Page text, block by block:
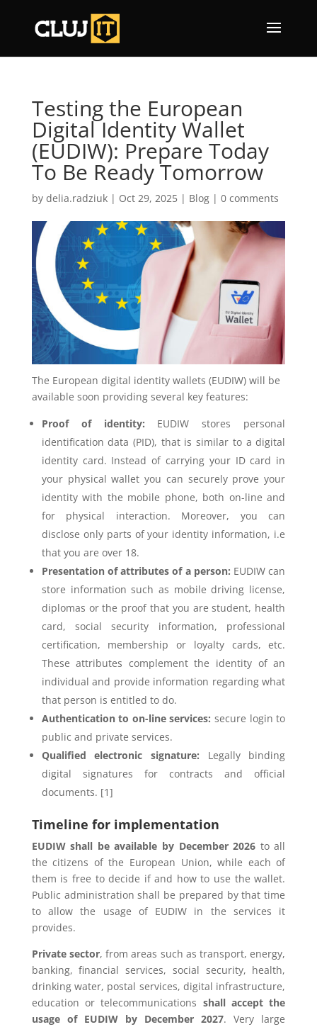
Testing the European
Digital Identity Wallet
(EUDIW): Prepare Today
To Be Ready Tomorrow
by delia.radziuk| Oct 29, 2025| Blog| 0 comments
The European digital identity wallets (EUDIW) will be
available soon providing several key features:
Proof of identity: EUDIW stores personal
identification data (PID), that is similar to a digital
identity card. Instead of carrying your ID card in
your physical wallet you can securely prove your
identity with the mobile phone, both on-line and
for physical interaction. Moreover, you can
disclose only parts of your identity information, i.e
that you are over 18.
Presentation of attributes of a person: EUDIW can
store information such as mobile driving license,
diplomas or the proof that you are student, health
card, social security information, professional
certification, membership or loyalty cards, etc.
These attributes complement the identity of an
individual and provide information regarding what
that person is entitled to do.
Authentication to on-line services: secure login to
public and private services.
Qualified electronic signature: Legally binding
digital signatures for contracts and official
documents. [1]
Timeline for implementation
EUDIW shall be available by December 2026 to all
the citizens of the European Union, while each of
them is free to decide if and how to use the wallet.
Public administration shall be prepared by that time
to allow the usage of EUDIW in the services it
provides.
Private sector, from areas such as transport, energy,
banking, financial services, social security, health,
drinking water, postal services, digital infrastructure,
education or telecommunications shall accept the
usage of EUDIW by December 2027. Very large